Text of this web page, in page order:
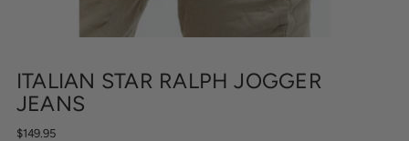
ITALIAN STAR RALPH JOGGER
JEANS
Regular
$149.95